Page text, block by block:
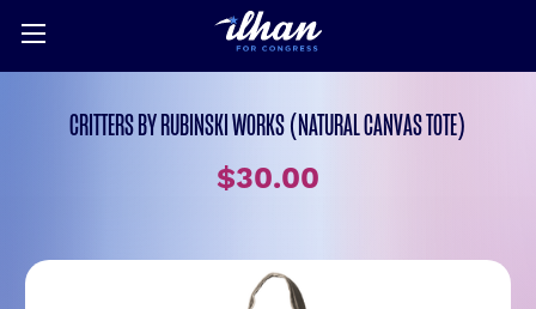
CRITTERS BY RUBINSKI WORKS (NATURAL CANVAS TOTE)
$30.00